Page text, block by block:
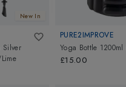
New In
Silver
PURE2IMPROVE
Yoga Bottle 1200ml
£15.00